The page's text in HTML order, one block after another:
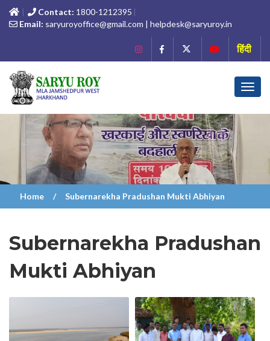
Contact: 1800-1212395
Email: saryuroyoffice@gmail.com | helpdesk@saryuroy.in
हिंदी
Home Subernarekha Pradushan Mukti Abhiyan
Subernarekha Pradushan
Mukti Abhiyan